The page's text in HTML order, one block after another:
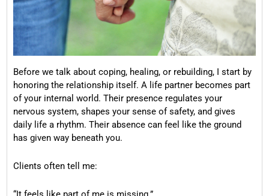
Before we talk about coping, healing, or rebuilding, I start by
honoring the relationship itself. A life partner becomes part
of your internal world. Their presence regulates your
nervous system, shapes your sense of safety, and gives
daily life a rhythm. Their absence can feel like the ground
has given way beneath you.
Clients often tell me: